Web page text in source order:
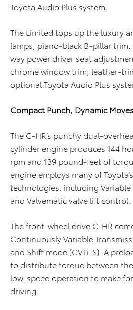
Toyota Audio Plus system.
The Limited tops up the luxury
lamps, piano-black B-pillar
way power driver seat
chrome window trim, leather-
optional Toyota Audio Plus
Compact Punch, Dynamic
The C-HR’s punchy dual-
cylinder engine produces 144
rpm and 139 pound-feet of
engine employs many of
technologies, including Variable
and Valvematic valve lift control.
The front-wheel drive C-HR
Continuously Variable
and Shift mode (CVTi-S). A
to distribute torque between
low-speed operation to make
driving.